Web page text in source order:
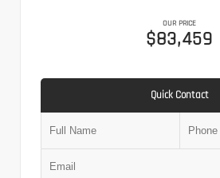
OUR PRICE
$83,459
Quick Contact